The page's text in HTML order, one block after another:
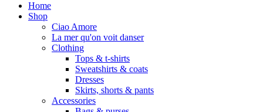
Home
Shop
Ciao Amore
La mer qu'on voit danser
Clothing
Tops & t-shirts
Sweatshirts & coats
Dresses
Skirts, shorts & pants
Accessories